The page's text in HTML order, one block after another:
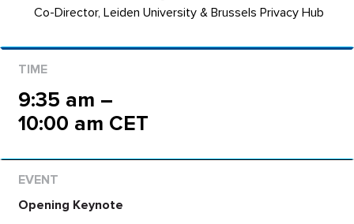
Co-Director, Leiden University & Brussels Privacy Hub
9:35 am –
10:00 am CET
Opening Keynote